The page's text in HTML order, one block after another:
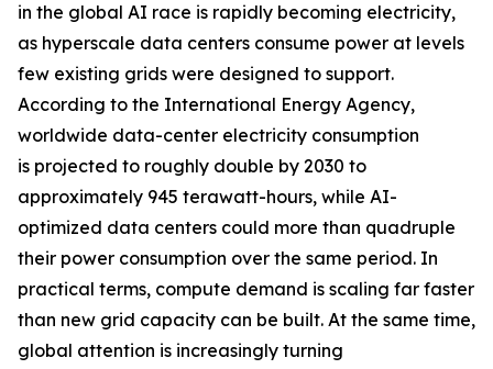
in the global AI race is rapidly becoming electricity,
as hyperscale data centers consume power at levels
few existing grids were designed to support.
According to the International Energy Agency,
worldwide data-center electricity consumption
is projected to roughly double by 2030 to
approximately 945 terawatt-hours, while AI-
optimized data centers could more than quadruple
their power consumption over the same period. In
practical terms, compute demand is scaling far faster
than new grid capacity can be built. At the same time,
global attention is increasingly turning